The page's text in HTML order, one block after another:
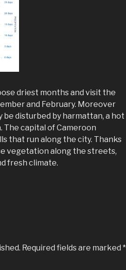
driest months and visit the
and February. Moreover
be disturbed by harmattan, a hot
The capital of Cameroon
that run along the city. Thanks
vegetation along the streets,
fresh climate.
Required fields are marked *